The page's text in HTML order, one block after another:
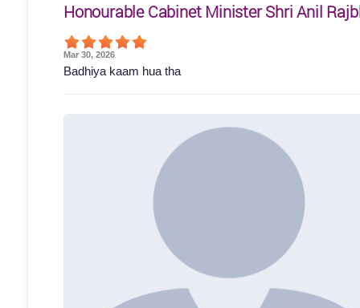
Honourable Cabinet Minister Shri Anil
Mar 30, 2026
Badhiya kaam hua tha